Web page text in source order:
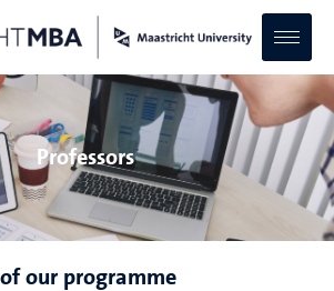
Professors
our programme